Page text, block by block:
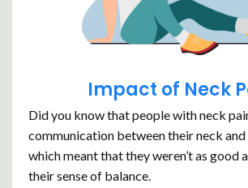
Impact of Neck
Did you know that people with neck
communication between their neck
which meant that they weren’t as good
their sense of balance.